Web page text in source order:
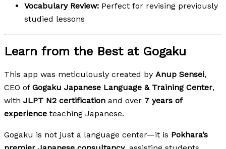
Vocabulary Review: Perfect for revising previously
studied lessons
Learn from the Best at Gogaku
This app was meticulously created by Anup Sensei,
CEO of Gogaku Japanese Language & Training Center,
with JLPT N2 certification and over 7 years of
experience teaching Japanese.
Gogaku is not just a language center—it is Pokhara’s